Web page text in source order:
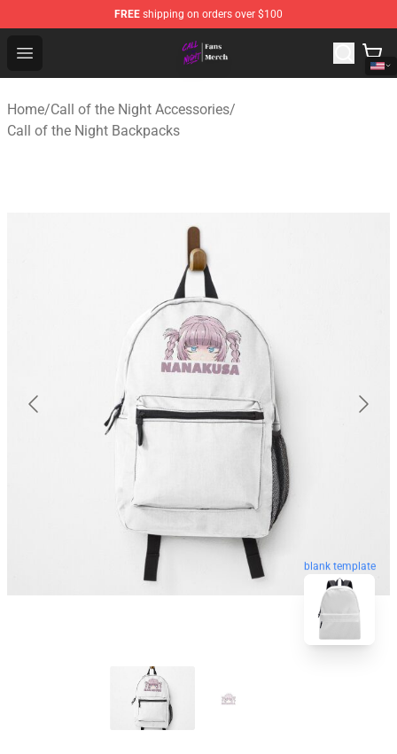
FREE shipping on orders over $100
Open menu
Call of the Night Store - Official Call of the Night
Home/Call of the Night Accessories/
Call of the Night Backpacks
blank template